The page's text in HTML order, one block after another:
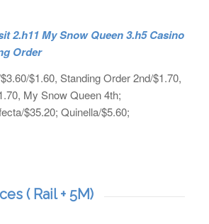
2.h11 My Snow Queen 3.h5 Casino
Order
$1.60, Standing Order 2nd/$1.70,
My Snow Queen 4th;
$35.20; Quinella/$5.60;
( Rail + 5M)